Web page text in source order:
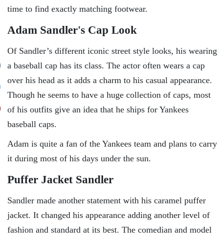
time to find exactly matching footwear.
Adam Sandler's Cap Look
Of Sandler’s different iconic street style looks, his wearing
a baseball cap has its class. The actor often wears a cap
over his head as it adds a charm to his casual appearance.
Though he seems to have a huge collection of caps, most
of his outfits give an idea that he ships for Yankees
baseball caps.
Adam is quite a fan of the Yankees team and plans to carry
it during most of his days under the sun.
Puffer Jacket Sandler
Sandler made another statement with his caramel puffer
jacket. It changed his appearance adding another level of
fashion and standard at its best. The comedian and model